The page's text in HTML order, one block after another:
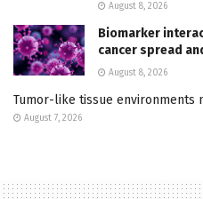
August 8, 2026
Biomarker
cancer spread
August 8, 2026
Tumor-like tissue environments
August 7, 2026